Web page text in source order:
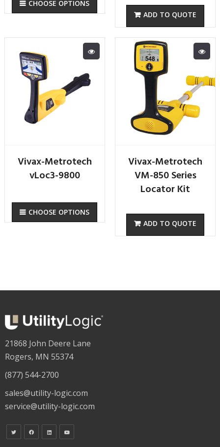
CHOOSE OPTIONS
Vivax-Metrotech
vLoc3-9800
CHOOSE OPTIONS
Vivax-Metrotech
VM-850 Series
Locator Kit
21868 John Deere Lane
Rogers, MN 55374
(877) 544-2700
sales@utility-logic.com
service@utility-logic.com